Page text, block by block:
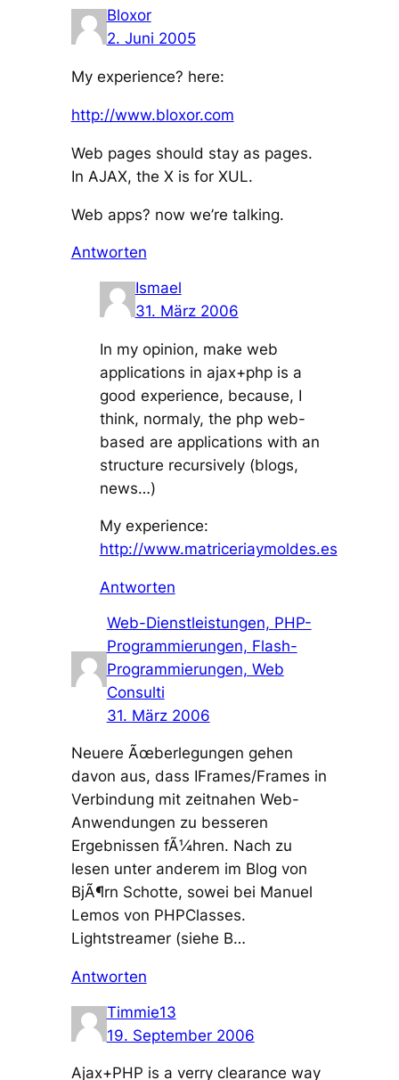
Bloxor
2. Juni 2005
My experience? here:
http://www.bloxor.com
Web pages should stay as pages.
In AJAX, the X is for XUL.
Web apps? now we’re talking.
Antworten
Ismael
31. März 2006
In my opinion, make web
applications in ajax+php is a
good experience, because, I
think, normaly, the php web-
based are applications with an
structure recursively (blogs,
news…)
My experience:
http://www.matriceriaymoldes.es
Antworten
Web-Dienstleistungen, PHP-
Programmierungen, Flash-
Programmierungen, Web
Consulti
31. März 2006
Neuere Ãœberlegungen gehen
davon aus, dass IFrames/Frames in
Verbindung mit zeitnahen Web-
Anwendungen zu besseren
Ergebnissen fÃ¼hren. Nach zu
lesen unter anderem im Blog von
BjÃ¶rn Schotte, sowei bei Manuel
Lemos von PHPClasses.
Lightstreamer (siehe B…
Antworten
Timmie13
19. September 2006
Ajax+PHP is a verry clearance way